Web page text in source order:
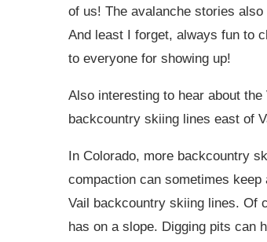
of us! The avalanche stories
And least I forget, always fun to
to everyone for showing up!
Also interesting to hear about
backcountry skiing lines east of
In Colorado, more backcountry
compaction can sometimes keep
Vail backcountry skiing lines. Of
has on a slope. Digging pits can